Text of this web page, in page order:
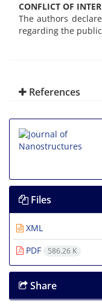
CONFLICT OF
The authors
regarding the
References
Files
XML
PDF
586.26 K
Share